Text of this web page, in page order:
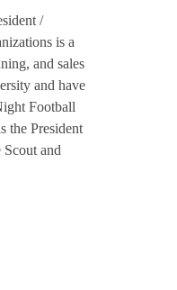
/
is a
and sales
and have
Football
the President
and